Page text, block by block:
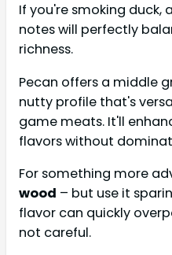
If you're smoking duck,
notes will perfectly
richness.
Pecan offers a middle
nutty profile that's
game meats. It'll
flavors without
For something more
wood – but use it
flavor can quickly
not careful.